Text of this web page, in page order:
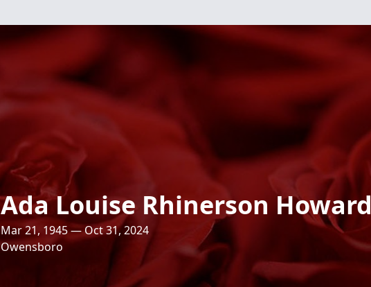
Ada Louise Rhinerson Howard
Mar 21, 1945 — Oct 31, 2024
Owensboro